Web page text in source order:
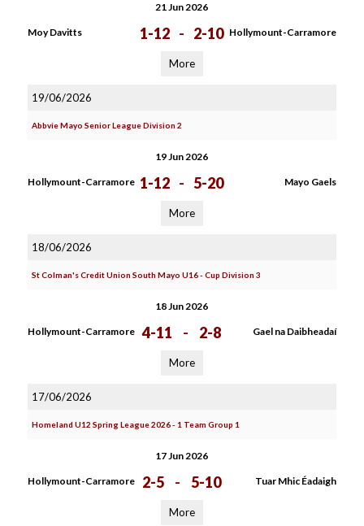
21 Jun 2026
Moy Davitts 1-12 - 2-10 Hollymount-Carramore
More
19/06/2026
Abbvie Mayo Senior League Division 2
19 Jun 2026
Hollymount-Carramore 1-12 - 5-20 Mayo Gaels
More
18/06/2026
St Colman's Credit Union South Mayo U16 - Cup Division 3
18 Jun 2026
Hollymount-Carramore 4-11 - 2-8 Gael na Daibheadaí
More
17/06/2026
Homeland U12 Spring League 2026 - 1 Team Group 1
17 Jun 2026
Hollymount-Carramore 2-5 - 5-10 Tuar Mhic Éadaigh
More